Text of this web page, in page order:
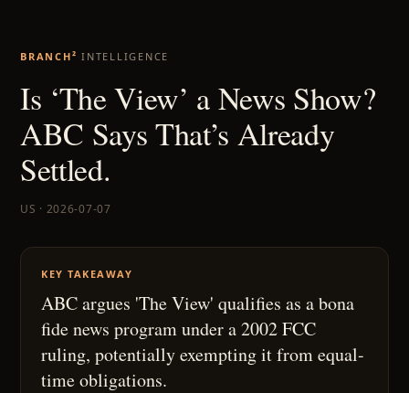
BRANCH² INTELLIGENCE
Is ‘The View’ a News Show?
ABC Says That’s Already
Settled.
US · 2026-07-07
KEY TAKEAWAY
ABC argues 'The View' qualifies as a bona
fide news program under a 2002 FCC
ruling, potentially exempting it from equal-
time obligations.